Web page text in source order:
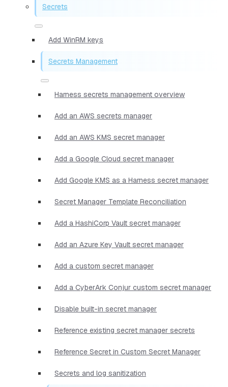
Secrets
Add WinRM keys
Secrets Management
Harness secrets management overview
Add an AWS secrets manager
Add an AWS KMS secret manager
Add a Google Cloud secret manager
Add Google KMS as a Harness secret manager
Secret Manager Template Reconciliation
Add a HashiCorp Vault secret manager
Add an Azure Key Vault secret manager
Add a custom secret manager
Add a CyberArk Conjur custom secret manager
Disable built-in secret manager
Reference existing secret manager secrets
Reference Secret in Custom Secret Manager
Secrets and log sanitization